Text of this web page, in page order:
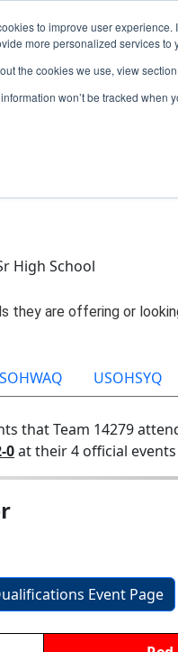
to improve user
more personalized services
the cookies we use, view
won’t be tracked
Team
High School
USOHSYQ
that Team 14279
0at their 4 official
Event Page